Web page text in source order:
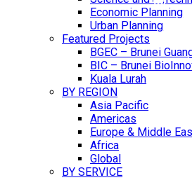
Economic Planning
Urban Planning
Featured Projects
BGEC – Brunei
BIC – Brunei
Kuala Lurah
BY REGION
Asia Pacific
Americas
Europe & Middle
Africa
Global
BY SERVICE